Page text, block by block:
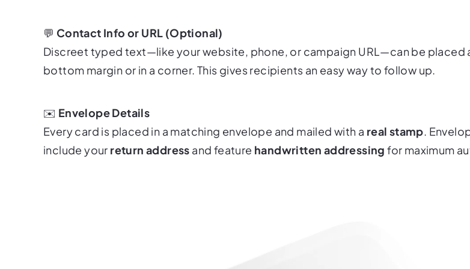
💬 Contact Info or URL (Optional)
Discreet typed text—like your website, phone, or campaign URL—can be placed
bottom margin or in a corner. This gives recipients an easy way to follow up.
✉️ Envelope Details
Every card is placed in a matching envelope and mailed with a real stamp.
include your return address and feature handwritten addressing for maximum